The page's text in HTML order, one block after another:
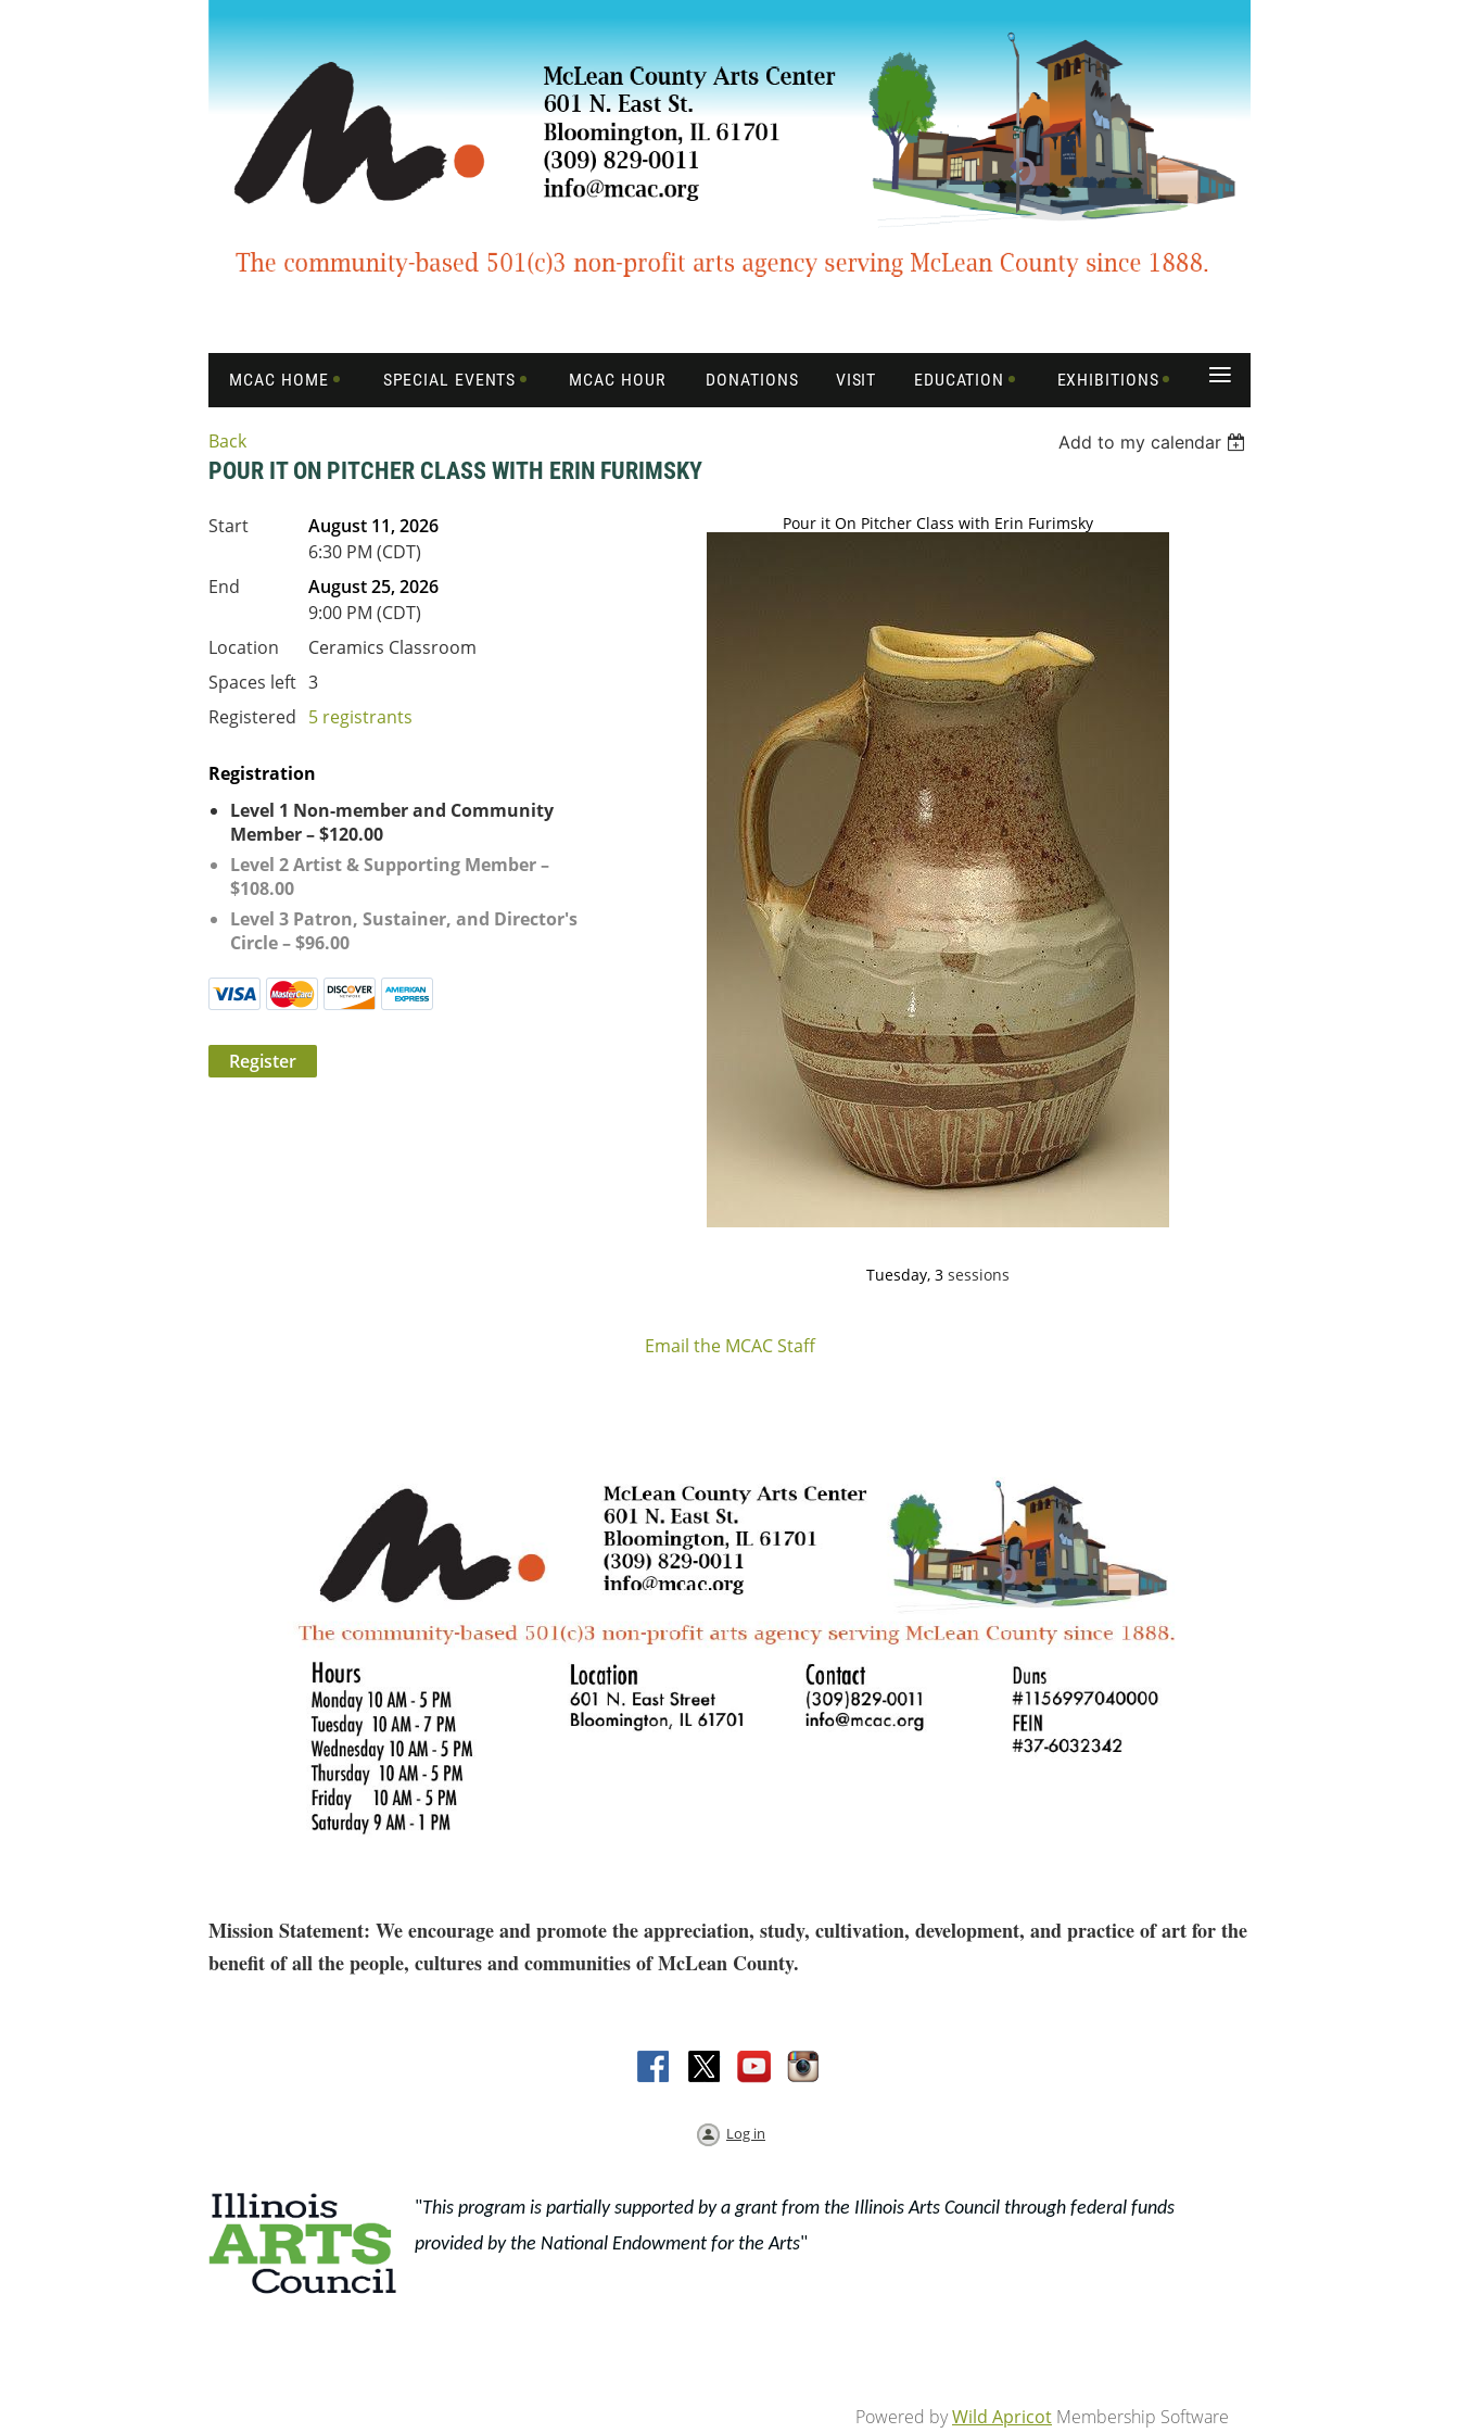
MCAC HOME SPECIAL EVENTS MCAC HOUR DONATIONS VISIT EDUCATION EXHIBITIONS ≡
Back Add to my calendar
POUR IT ON PITCHER CLASS WITH ERIN FURIMSKY
Start
August 11, 2026
6:30 PM (CDT)
End
August 25, 2026
9:00 PM (CDT)
Location
Ceramics Classroom
Spaces left 3
Registered 5 registrants
Registration
Level 1 Non-member and Community
Member – $120.00
Level 2 Artist & Supporting Member –
$108.00
Level 3 Patron, Sustainer, and Director's
Circle – $96.00
Pour it On Pitcher Class with Erin Furimsky
Tuesday, 3 sessions
insights into setting up formal relationships that make strong cohesive forms. We will
throw and work with wet clay the first 2 weeks, then focus on glazing and
incorporating resist methods and layering glazes the third week.
All materials and tools provided. This class is suitable for intermediate to advanced
ceramicists.
Email the MCAC Staff
Mission Statement: We encourage and promote the appreciation, study, cultivation, development, and practice of art for the
benefit of all the people, cultures and communities of McLean County.
Log in
"This program is partially supported by a grant from the Illinois Arts Council through federal funds
provided by the National Endowment for the Arts"
Powered byWild Apricot Membership Software